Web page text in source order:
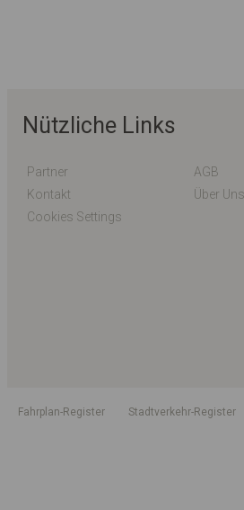
Nützliche Links
Partner
AGB
Kontakt
Über Uns
Cookies Settings
Fahrplan-Register Stadtverkehr-Register